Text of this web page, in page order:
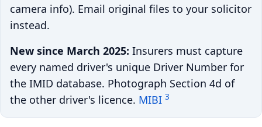
camera info). Email original files to your solicitor
instead.
New since March 2025: Insurers must capture
every named driver's unique Driver Number for
the IMID database. Photograph Section 4d of
the other driver's licence. MIBI 3